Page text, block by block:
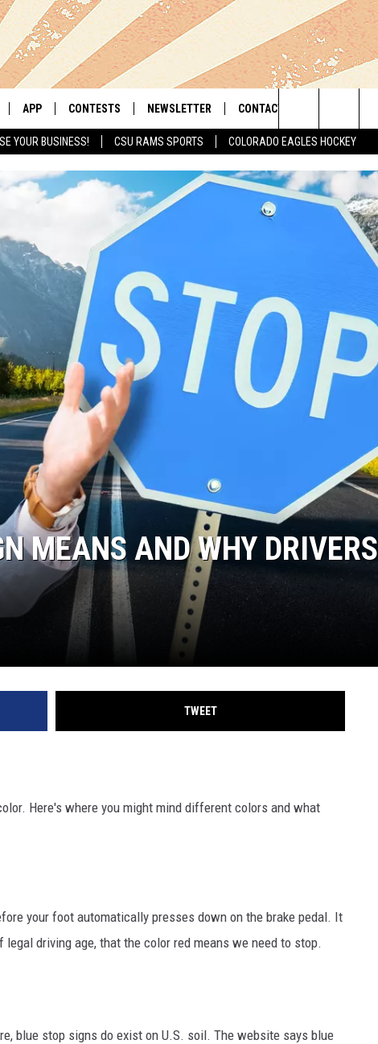
YOUR BUSINESS! CSU RAMS SPORTS COLORADO EAGLES HOCKEY
APP
HOME
APP
DOWNLOAD ANDROID
CONTESTS
RETRO REWIND
HOT TUB TIME MACHINE
OFFICIAL CONTEST RULES
PRIZE PICKUP INFO
NEWSLETTER CONTACT
SEND FEEDBACK
Search
The
MEANS AND WHY DRIVERS
TWEET
Here's where you might mind different colors and what
your foot automatically presses down on the brake pedal. It
driving age, that the color red means we need to stop.
blue stop signs do exist on U.S. soil. The website says blue